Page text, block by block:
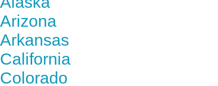
Arizona
Arkansas
California
Colorado